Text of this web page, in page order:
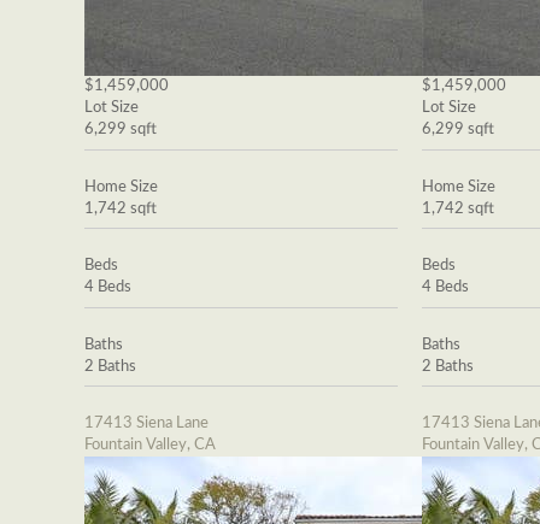
$1,459,000
Lot Size
6,299 sqft
Home Size
1,742 sqft
Beds
4 Beds
Baths
2 Baths
17413 Siena Lane
Fountain Valley, CA
$1,459,000
Lot Size
6,299 sqft
Home Size
1,742 sqft
Beds
4 Beds
Baths
2 Baths
17413 Siena
Fountain Valley,